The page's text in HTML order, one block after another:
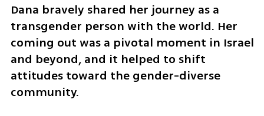
Dana bravely shared her journey as a
transgender person with the world. Her
coming out was a pivotal moment in Israel
and beyond, and it helped to shift
attitudes toward the gender-diverse
community.